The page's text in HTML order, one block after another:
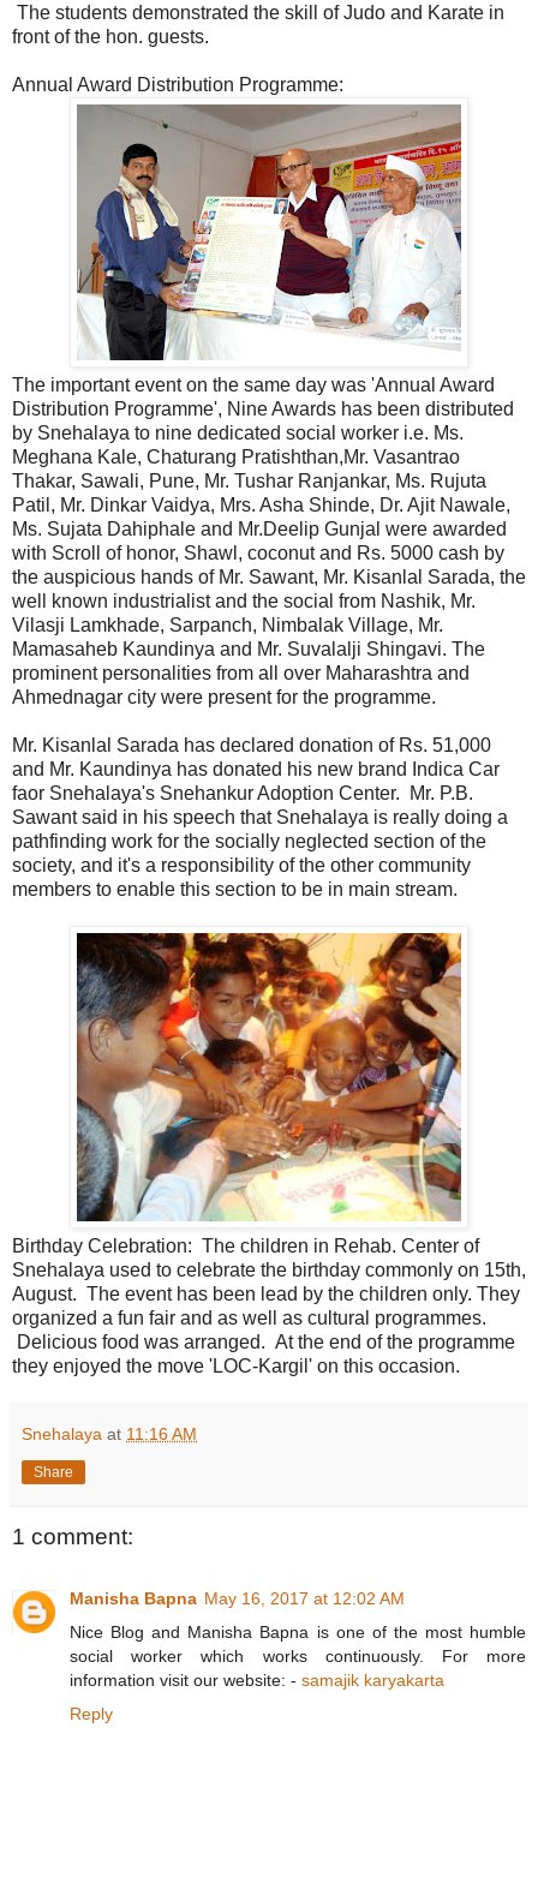
The students demonstrated the skill of Judo and Karate in
front of the hon. guests.
Annual Award Distribution Programme:
The important event on the same day was 'Annual Award
Distribution Programme', Nine Awards has been distributed
by Snehalaya to nine dedicated social worker i.e. Ms.
Meghana Kale, Chaturang Pratishthan,Mr. Vasantrao
Thakar, Sawali, Pune, Mr. Tushar Ranjankar, Ms. Rujuta
Patil, Mr. Dinkar Vaidya, Mrs. Asha Shinde, Dr. Ajit Nawale,
Ms. Sujata Dahiphale and Mr.Deelip Gunjal were awarded
with Scroll of honor, Shawl, coconut and Rs. 5000 cash by
the auspicious hands of Mr. Sawant, Mr. Kisanlal Sarada, the
well known industrialist and the social from Nashik, Mr.
Vilasji Lamkhade, Sarpanch, Nimbalak Village, Mr.
Mamasaheb Kaundinya and Mr. Suvalalji Shingavi. The
prominent personalities from all over Maharashtra and
Ahmednagar city were present for the programme.
Mr. Kisanlal Sarada has declared donation of Rs. 51,000
and Mr. Kaundinya has donated his new brand Indica Car
faor Snehalaya's Snehankur Adoption Center. Mr. P.B.
Sawant said in his speech that Snehalaya is really doing a
pathfinding work for the socially neglected section of the
society, and it's a responsibility of the other community
members to enable this section to be in main stream.
Birthday Celebration: The children in Rehab. Center of
Snehalaya used to celebrate the birthday commonly on 15th,
August. The event has been lead by the children only. They
organized a fun fair and as well as cultural programmes.
Delicious food was arranged. At the end of the programme
they enjoyed the move 'LOC-Kargil' on this occasion.
Snehalaya at 11:16 AM
Share
1 comment:
Manisha Bapna May 16, 2017 at 12:02 AM
Nice Blog and Manisha Bapna is one of the most humble
social worker which works continuously. For more
information visit our website: - samajik karyakarta
Reply